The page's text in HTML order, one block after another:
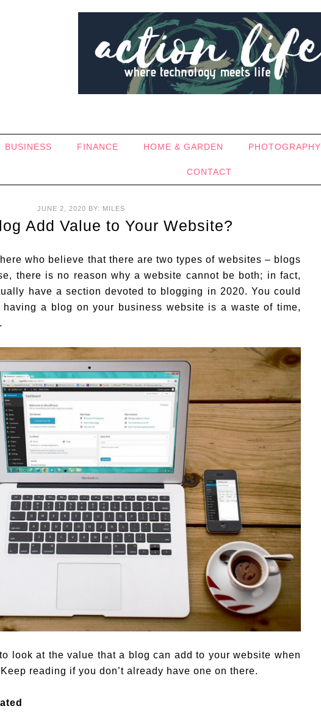
BUSINESS FINANCE HOME & GARDEN PHOTOGRAPHY
CONTACT
JUNE 2, 2020 BY: MILES
Add Value to Your Website?
who believe that there are two types of websites – blogs
there is no reason why a website cannot be both; in fact,
have a section devoted to blogging in 2020. You could
a blog on your business website is a waste of time,
look at the value that a blog can add to your website when
reading if you don’t already have one on there.